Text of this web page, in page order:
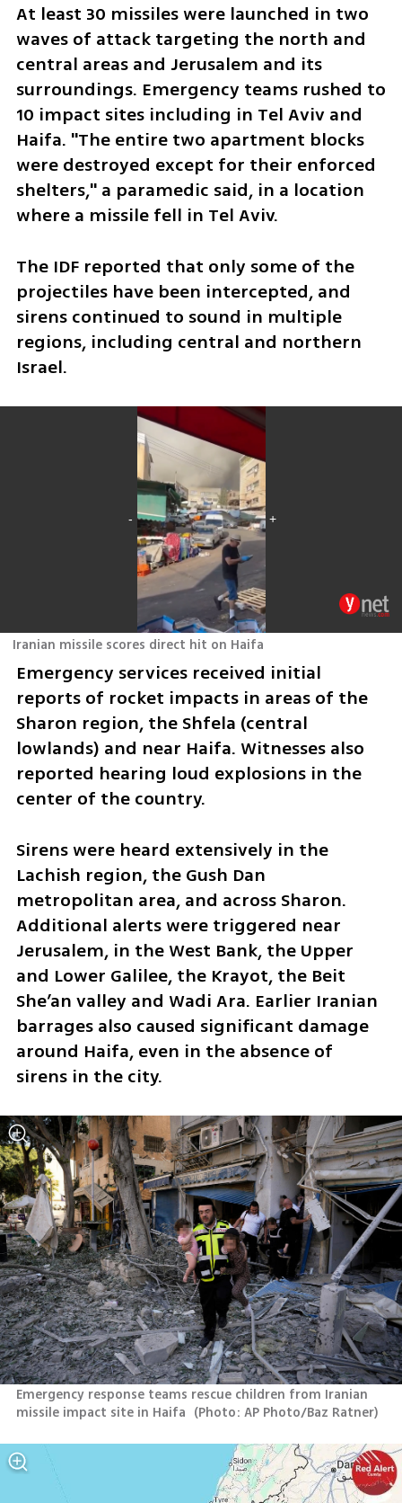
At least 30 missiles were launched in two
waves of attack targeting the north and
central areas and Jerusalem and its
surroundings. Emergency teams rushed to
10 impact sites including in Tel Aviv and
Haifa. "The entire two apartment blocks
were destroyed except for their enforced
shelters," a paramedic said, in a location
where a missile fell in Tel Aviv.
The IDF reported that only some of the
projectiles have been intercepted, and
sirens continued to sound in multiple
regions, including central and northern
Israel.
Iranian missile scores direct hit on Haifa
Emergency services received initial
reports of rocket impacts in areas of the
Sharon region, the Shfela (central
lowlands) and near Haifa. Witnesses also
reported hearing loud explosions in the
center of the country.
Sirens were heard extensively in the
Lachish region, the Gush Dan
metropolitan area, and across Sharon.
Additional alerts were triggered near
Jerusalem, in the West Bank, the Upper
and Lower Galilee, the Krayot, the Beit
She’an valley and Wadi Ara. Earlier Iranian
barrages also caused significant damage
around Haifa, even in the absence of
sirens in the city.
Emergency response teams rescue children from Iranian
missile impact site in Haifa (Photo: AP Photo/Baz Ratner)